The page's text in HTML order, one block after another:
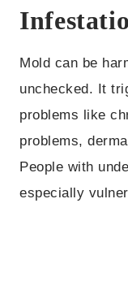
Mold can be
unchecked. It
problems like
problems,
People with
especially